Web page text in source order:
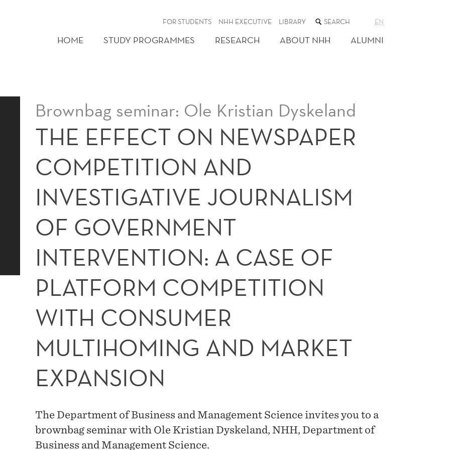
FOR STUDENTS NHH EXECUTIVE LIBRARY SEARCH
THE
WEB
SITE
EN
HOME STUDY PROGRAMMES RESEARCH ABOUT NHH ALUMNI
Brownbag seminar: Ole Kristian Dyskeland
THE EFFECT ON NEWSPAPER
COMPETITION AND
INVESTIGATIVE JOURNALISM
OF GOVERNMENT
INTERVENTION: A CASE OF
PLATFORM COMPETITION
WITH CONSUMER
MULTIHOMING AND MARKET
EXPANSION
The Department of Business and Management Science invites you to a
brownbag seminar with Ole Kristian Dyskeland, NHH, Department of
Business and Management Science.